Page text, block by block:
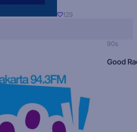
129
90s
Good